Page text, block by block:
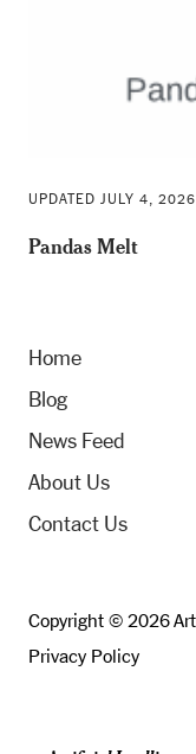
UPDATED JULY 4,
Pandas Melt
Home
Blog
News Feed
About Us
Contact Us
Copyright © 2026
Privacy Policy